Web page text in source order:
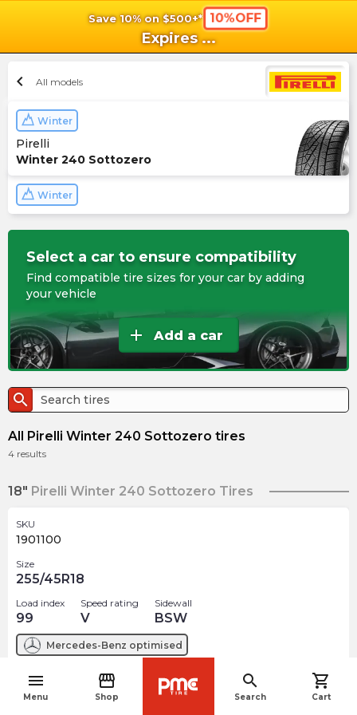
Save 10% on $500+* 10%OFF
Expires ...
menu
Menu
storefront
Shop
search
Search
shopping_cart
Cart
chevron_left All models
Winter
Pirelli
Winter 240 Sottozero
Winter
Select a car to ensure compatibility
Find compatible tire sizes for your car by adding
your vehicle
add Add a car
search
All Pirelli Winter 240 Sottozero tires
4 results
18" Pirelli Winter 240 Sottozero Tires
SKU
1901100
Size
255/45R18
Load index
99
Speed rating
V
Sidewall
BSW
Mercedes-Benz optimised
227.98
1 In stock
arrow_forwardnavigate_before